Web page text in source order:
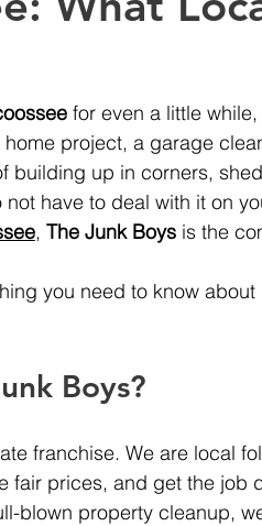
for even a little
home project, a garage
building up in corners,
not have to deal with it on
, The Junk Boys is the
you need to know
Boys?
franchise. We are local
fair prices, and get the job
blown property cleanup,